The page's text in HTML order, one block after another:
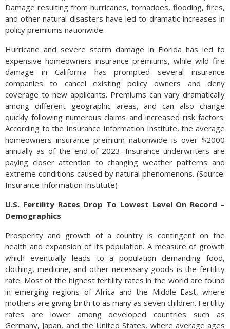
Damage resulting from hurricanes, tornadoes, flooding, fires,
and other natural disasters have led to dramatic increases in
policy premiums nationwide.
Hurricane and severe storm damage in Florida has led to
expensive homeowners insurance premiums, while wild fire
damage in California has prompted several insurance
companies to cancel existing policy owners and deny
coverage to new applicants. Premiums can vary dramatically
among different geographic areas, and can also change
quickly following numerous claims and increased risk factors.
According to the Insurance Information Institute, the average
homeowners insurance premium nationwide is over $2000
annually as of the end of 2023. Insurance underwriters are
paying closer attention to changing weather patterns and
extreme conditions caused by natural phenomenons. (Source:
Insurance Information Institute)
U.S. Fertility Rates Drop To Lowest Level On Record –
Demographics
Prosperity and growth of a country is contingent on the
health and expansion of its population. A measure of growth
which eventually leads to a population demanding food,
clothing, medicine, and other necessary goods is the fertility
rate. Most of the highest fertility rates in the world are found
in emerging regions of Africa and the Middle East, where
mothers are giving birth to as many as seven children. Fertility
rates are lower among developed countries such as
Germany, Japan, and the United States, where average ages